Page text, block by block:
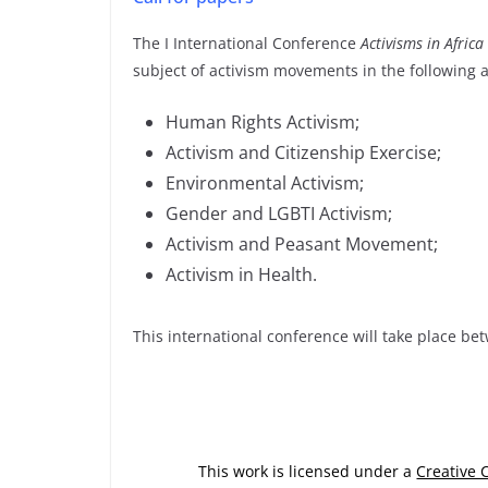
The I International ConferenceActivisms in Africa
subject of activism movements in the following
Human Rights Activism;
Activism and Citizenship Exercise;
Environmental Activism;
Gender and LGBTI Activism;
Activism and Peasant Movement;
Activism in Health.
This international conference will take place
This work is licensed under aCreative